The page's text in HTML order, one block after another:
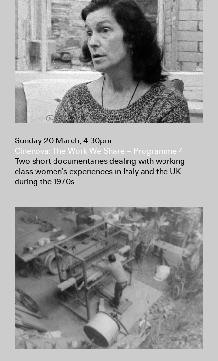
Sunday 20 March, 4:30pm
Cinenova: The Work We Share – Programme 4
Two short documentaries dealing with working
class women’s experiences in Italy and the UK
during the 1970s.